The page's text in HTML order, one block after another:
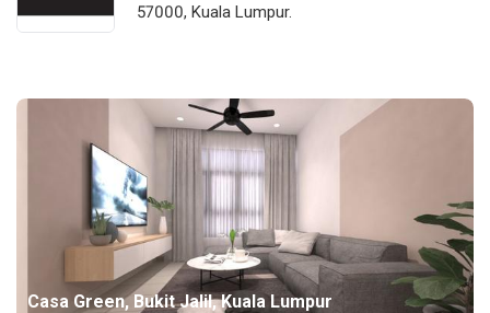
57000, Kuala Lumpur.
Casa Green, Bukit Jalil, Kuala Lumpur